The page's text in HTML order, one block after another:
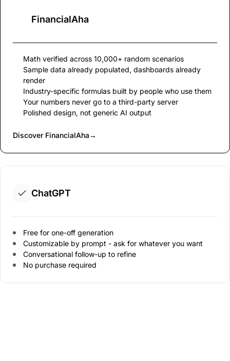
FinancialAha
Math verified across 10,000+ random scenarios
Sample data already populated, dashboards already
render
Industry-specific formulas built by people who use them
Your numbers never go to a third-party server
Polished design, not generic AI output
Discover FinancialAha→
ChatGPT
Free for one-off generation
Customizable by prompt - ask for whatever you want
Conversational follow-up to refine
No purchase required